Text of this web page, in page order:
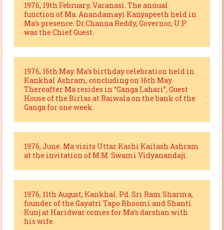
1976, 19th February, Varanasi. The annual
function of Ma. Anandamayi Kanyapeeth held in
Ma’s presence. Dr.Channa Reddy, Governor, U.P.
was the Chief Guest.
1976, 16th May. Ma’s birthday celebration held in
Kankhal Ashram, concluding on 16th May.
Thereafter Ma resides in “Ganga Lahari”, Guest
House of the Birlas at Raiwala on the bank of the
Ganga for one week.
1976, June. Ma visits Uttar Kashi Kailash Ashram
at the invitation of M.M. Swami Vidyanandaji.
1976, 11th August, Kankhal. Pd. Sri Ram Sharma,
founder of the Gayatri Tapo Bhoomi and Shanti
Kunj at Haridwar comes for Ma’s darshan with
his wife.